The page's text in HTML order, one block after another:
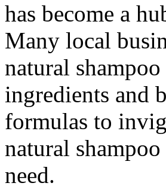
has become a
Many local
natural
ingredients and
formulas to
natural
need.